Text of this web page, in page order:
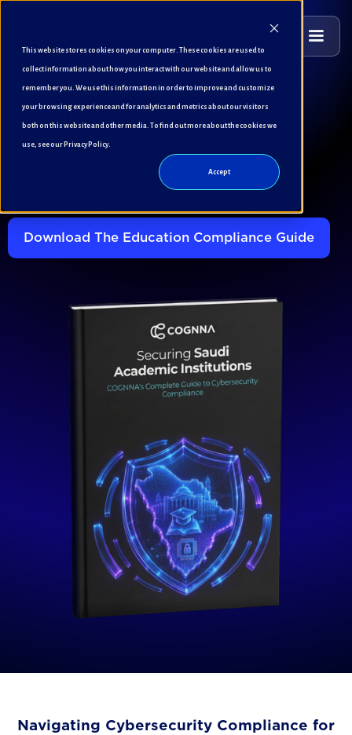
This website stores cookies on your computer. These cookies are used to
collect information about how you interact with our website and allow us to
remember you. We use this information in order to improve and customize
your browsing experience and for analytics and metrics about our visitors
both on this website and other media. To find out more about the cookies we
use, see our Privacy Policy.
Accept
Securing Saudi Academic
Institutions
COGNNA's Complete Guide to
Cybersecurity Compliance
Download The Education Compliance Guide
Navigating Cybersecurity Compliance for